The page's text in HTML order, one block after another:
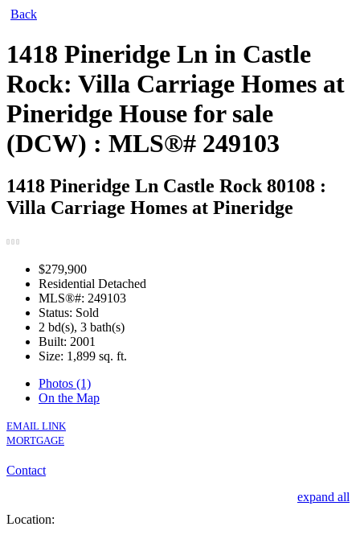
Back
1418 Pineridge Ln in Castle
Rock: Villa Carriage Homes at
Pineridge House for sale
(DCW) : MLS®# 249103
1418 Pineridge Ln Castle Rock 80108 :
Villa Carriage Homes at Pineridge
$279,900
Residential Detached
MLS®#: 249103
Status: Sold
2 bd(s), 3 bath(s)
Built: 2001
Size: 1,899 sq. ft.
Photos (1)
On the Map
EMAIL LINK
MORTGAGE
Contact
expand all
Location: